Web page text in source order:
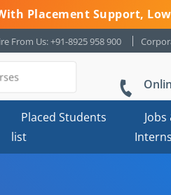
Placement Support,
From Us: +91-8925 958 900
Placed Students
list
Jobs